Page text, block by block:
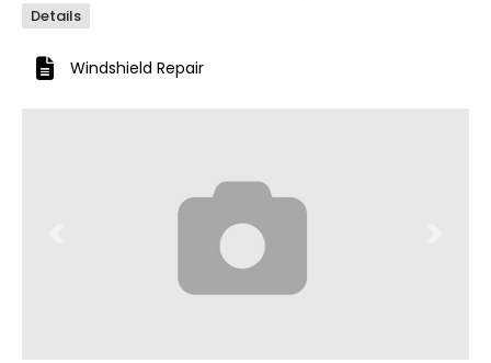
Details
Windshield Repair